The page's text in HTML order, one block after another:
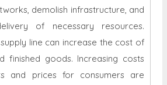
demolish infrastructure, and
of necessary resources.
line can increase the cost of
finished goods. Increasing costs
and prices for consumers are